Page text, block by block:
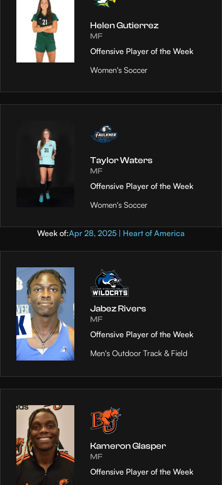
Helen Gutierrez
MF
Offensive Player of the Week
Women's Soccer
Taylor Waters
MF
Offensive Player of the Week
Women's Soccer
Week of:Apr 28, 2025 | Heart of America
Jabez Rivers
MF
Offensive Player of the Week
Men's Outdoor Track & Field
Kameron Glasper
MF
Offensive Player of the Week